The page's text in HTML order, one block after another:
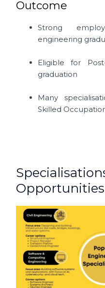
Outcome
Strong
engineering
Eligible for
graduation
Many
Skilled
Opportunities